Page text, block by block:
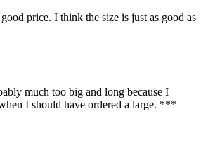
price. I think the size is just as good as
much too big and long because I
I should have ordered a large. ***